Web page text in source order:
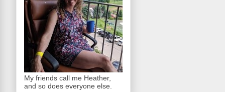
My friends call me Heather,
and so does everyone else.